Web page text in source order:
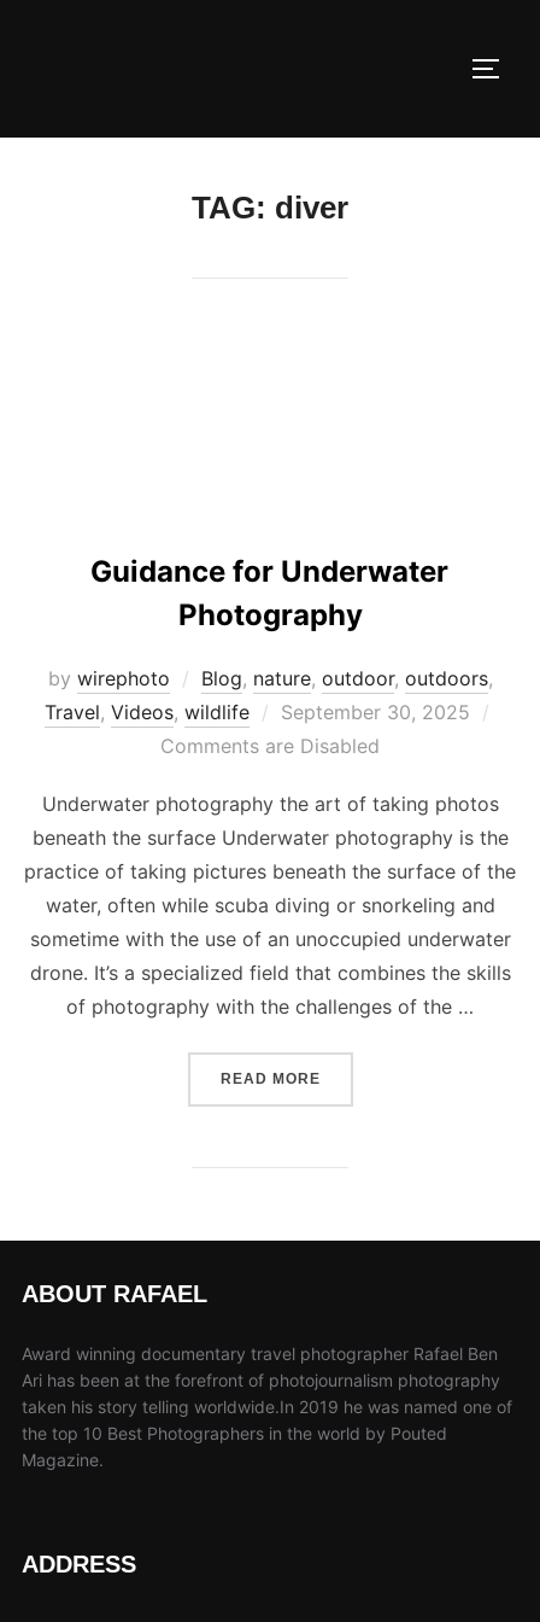
TAG: diver
Guidance for Underwater
Photography
by wirephoto Blog, nature, outdoor, outdoors,
Travel, Videos, wildlife
Posted
on
September 30, 2025
Comments are Disabled
Underwater photography the art of taking photos
beneath the surface Underwater photography is the
practice of taking pictures beneath the surface of the
water, often while scuba diving or snorkeling and
sometime with the use of an unoccupied underwater
drone. It’s a specialized field that combines the skills
of photography with the challenges of the …
READ MORE“GUIDANCE FOR
ABOUT RAFAEL
Award winning documentary travel photographer Rafael Ben
Ari has been at the forefront of photojournalism photography
taken his story telling worldwide.In 2019 he was named one of
the top 10 Best Photographers in the world by Pouted
Magazine.
ADDRESS